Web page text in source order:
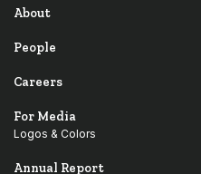
About
People
Careers
For Media
Logos & Colors
Annual Report